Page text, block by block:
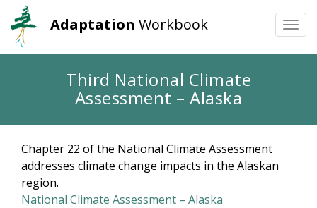
Adaptation Workbook
Third National Climate
Assessment – Alaska
Chapter 22 of the National Climate Assessment
addresses climate change impacts in the Alaskan
region.
National Climate Assessment – Alaska